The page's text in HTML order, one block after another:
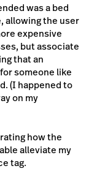
was a bed
allowing the user
expensive
but associate
that an
someone like
(I happened to
on my
how the
alleviate my
tag.